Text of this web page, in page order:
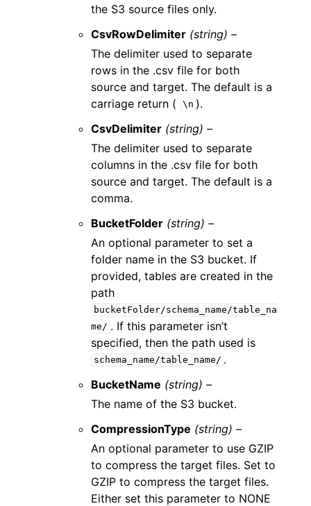
the S3 source files only.
CsvRowDelimiter (string) –
The delimiter used to separate
rows in the .csv file for both
source and target. The default is a
carriage return (
\n ).
CsvDelimiter (string) –
The delimiter used to separate
columns in the .csv file for both
source and target. The default is a
comma.
BucketFolder (string) –
An optional parameter to set a
folder name in the S3 bucket. If
provided, tables are created in the
path
bucketFolder/schema_name/table_na
me/ . If this parameter isn’t
specified, then the path used is
schema_name/table_name/ .
BucketName (string) –
The name of the S3 bucket.
CompressionType (string) –
An optional parameter to use GZIP
to compress the target files. Set to
GZIP to compress the target files.
Either set this parameter to NONE